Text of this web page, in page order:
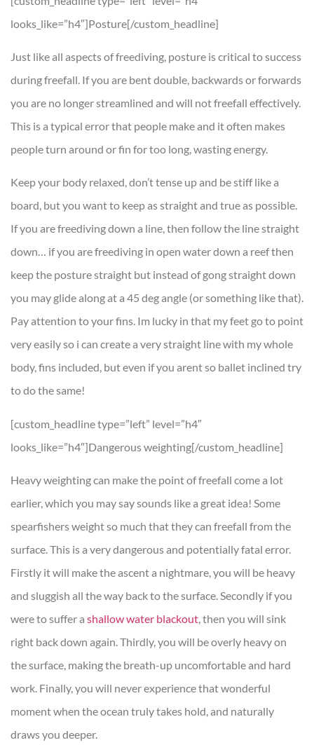
looks_like=”h4″]Posture[/custom_headline]
Just like all aspects of freediving, posture is critical to success
during freefall. If you are bent double, backwards or forwards
you are no longer streamlined and will not freefall effectively.
This is a typical error that people make and it often makes
people turn around or fin for too long, wasting energy.
Keep your body relaxed, don’t tense up and be stiff like a
board, but you want to keep as straight and true as possible.
If you are freediving down a line, then follow the line straight
down… if you are freediving in open water down a reef then
keep the posture straight but instead of gong straight down
you may glide along at a 45 deg angle (or something like that).
Pay attention to your fins. Im lucky in that my feet go to point
very easily so i can create a very straight line with my whole
body, fins included, but even if you arent so ballet inclined try
to do the same!
[custom_headline type=”left” level=”h4″
looks_like=”h4″]Dangerous weighting[/custom_headline]
Heavy weighting can make the point of freefall come a lot
earlier, which you may say sounds like a great idea! Some
spearfishers weight so much that they can freefall from the
surface. This is a very dangerous and potentially fatal error.
Firstly it will make the ascent a nightmare, you will be heavy
and sluggish all the way back to the surface. Secondly if you
were to suffer a shallow water blackout, then you will sink
right back down again. Thirdly, you will be overly heavy on
the surface, making the breath-up uncomfortable and hard
work. Finally, you will never experience that wonderful
moment when the ocean truly takes hold, and naturally
draws you deeper.